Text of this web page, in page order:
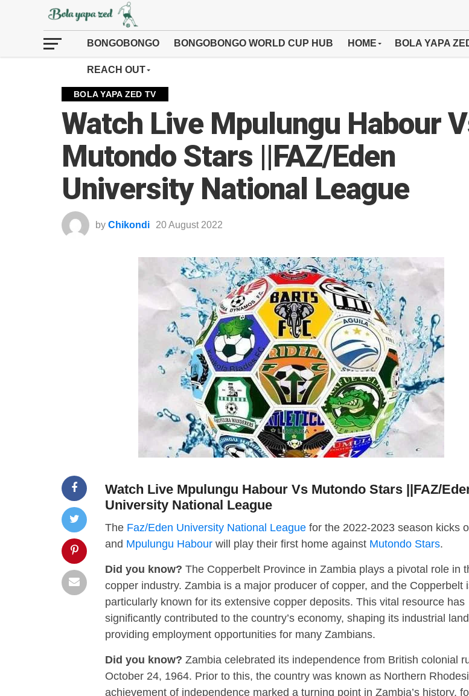
BONGOBONGO BONGOBONGO WORLD CUP HUB HOME BOLA YAPA
REACH OUT
BOLA YAPA ZED TV
Watch Live Mpulungu Habour
Mutondo Stars ||FAZ/Eden
University National League
by Chikondi 20 August 2022
Watch Live Mpulungu Habour Vs Mutondo Stars ||FAZ/
University National League
The Faz/Eden University National League for the 2022-2023 season kicks
and Mpulungu Habour will play their first home against Mutondo Stars.
Did you know? The Copperbelt Province in Zambia plays a pivotal role in
copper industry. Zambia is a major producer of copper, and the Copperbelt
particularly known for its extensive copper deposits. This vital resource has
significantly contributed to the country’s economy, shaping its industrial
providing employment opportunities for many Zambians.
Did you know? Zambia celebrated its independence from British colonial
October 24, 1964. Prior to this, the country was known as Northern
achievement of independence marked a turning point in Zambia’s history,